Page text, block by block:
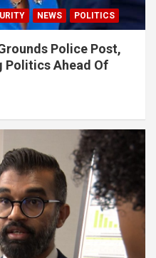
NEWS POLITICS
Police Post,
Politics Ahead Of